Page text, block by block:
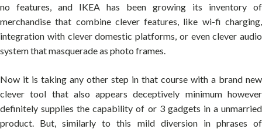
no features, and IKEA has been growing its inventory of
merchandise that combine clever features, like wi-fi charging,
integration with clever domestic platforms, or even clever audio
system that masquerade as photo frames.
Now it is taking any other step in that course with a brand new
clever tool that also appears deceptively minimum however
definitely supplies the capability of or 3 gadgets in a unmarried
product. But, similarly to this mild diversion in phrases of